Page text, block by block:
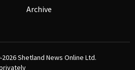
Archive
Shetland News Online Ltd.